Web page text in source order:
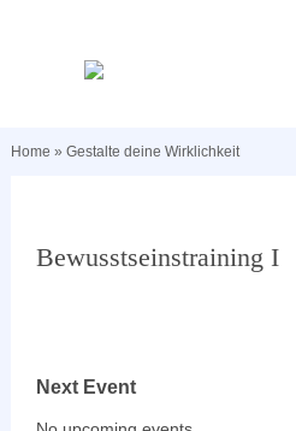
Home » Gestalte deine Wirklichkeit
Bewusstseinstraining I
Next Event